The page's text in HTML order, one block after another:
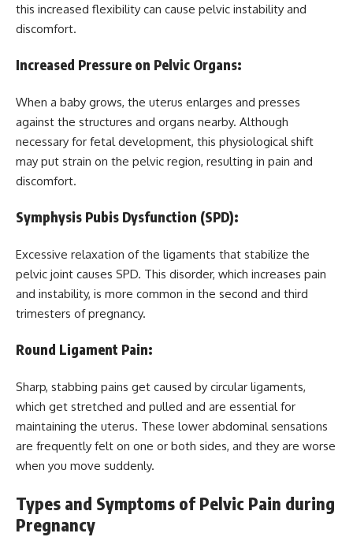
this increased flexibility can cause pelvic instability and
discomfort.
Increased Pressure on Pelvic Organs:
When a baby grows, the uterus enlarges and presses
against the structures and organs nearby. Although
necessary for fetal development, this physiological shift
may put strain on the pelvic region, resulting in pain and
discomfort.
Symphysis Pubis Dysfunction (SPD):
Excessive relaxation of the ligaments that stabilize the
pelvic joint causes SPD. This disorder, which increases pain
and instability, is more common in the second and third
trimesters of pregnancy.
Round Ligament Pain:
Sharp, stabbing pains get caused by circular ligaments,
which get stretched and pulled and are essential for
maintaining the uterus. These lower abdominal sensations
are frequently felt on one or both sides, and they are worse
when you move suddenly.
Types and Symptoms of Pelvic Pain during
Pregnancy